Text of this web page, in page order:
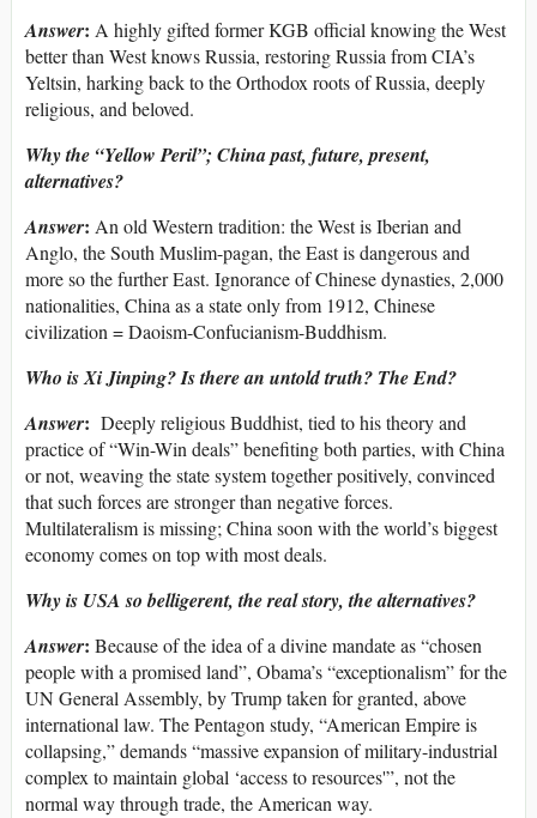
Answer: A highly gifted former KGB official knowing the West
better than West knows Russia, restoring Russia from CIA’s
Yeltsin, harking back to the Orthodox roots of Russia, deeply
religious, and beloved.
Why the “Yellow Peril”; China past, future, present,
alternatives?
Answer: An old Western tradition: the West is Iberian and
Anglo, the South Muslim-pagan, the East is dangerous and
more so the further East. Ignorance of Chinese dynasties, 2,000
nationalities, China as a state only from 1912, Chinese
civilization = Daoism-Confucianism-Buddhism.
Who is Xi Jinping? Is there an untold truth? The End?
Answer: Deeply religious Buddhist, tied to his theory and
practice of “Win-Win deals” benefiting both parties, with China
or not, weaving the state system together positively, convinced
that such forces are stronger than negative forces.
Multilateralism is missing; China soon with the world’s biggest
economy comes on top with most deals.
Why is USA so belligerent, the real story, the alternatives?
Answer: Because of the idea of a divine mandate as “chosen
people with a promised land”, Obama’s “exceptionalism” for the
UN General Assembly, by Trump taken for granted, above
international law. The Pentagon study, “American Empire is
collapsing,” demands “massive expansion of military-industrial
complex to maintain global ‘access to resources'”, not the
normal way through trade, the American way.